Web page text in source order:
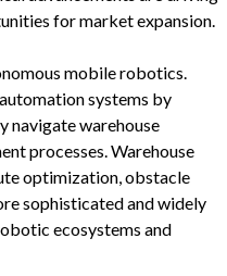
for market expansion.
mobile robotics.
systems by
navigate warehouse
processes. Warehouse
optimization, obstacle
sophisticated and widely
ecosystems and